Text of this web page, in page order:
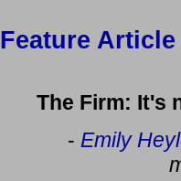
Feature Article
The Firm: It's
- Emily